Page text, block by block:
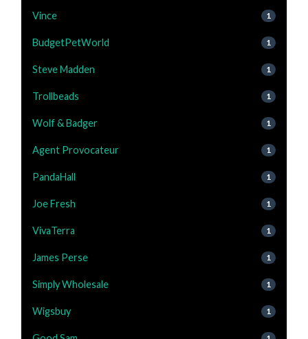
Vince 1
BudgetPetWorld 1
Steve Madden 1
Trollbeads 1
Wolf & Badger 1
Agent Provocateur 1
PandaHall 1
Joe Fresh 1
VivaTerra 1
James Perse 1
Simply Wholesale 1
Wigsbuy 1